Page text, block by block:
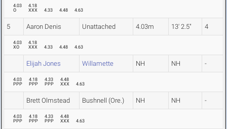
4.03
O
4.18
XXX
4.33 4.48 4.63
5 Aaron Denis Unattached 4.03m 13' 2.5" 4
4.03
XO
4.18
XXX
4.33 4.48 4.63
Elijah Jones Willamette NH NH -
4.03
PPP
4.18
PPP
4.33
PPP
4.48
XXX
4.63
Brett Olmstead Bushnell (Ore.) NH NH -
4.03
PPP
4.18
PPP
4.33
PPP
4.48
XXX
4.63